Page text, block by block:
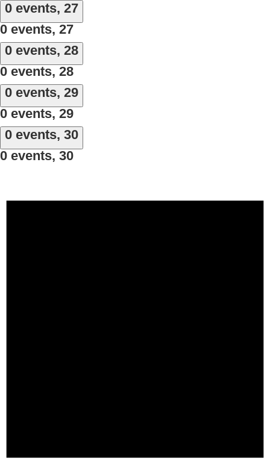
0 events, 27
0 events, 27
0 events, 28
0 events, 28
0 events, 29
0 events, 29
0 events, 30
0 events, 30